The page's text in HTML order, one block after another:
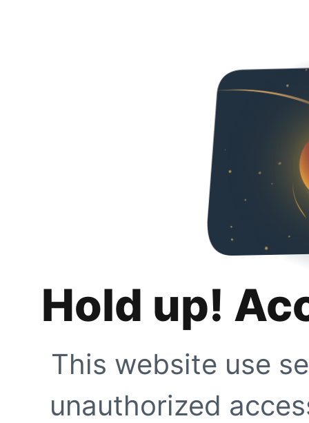
Hold up!
This website use
unauthorized